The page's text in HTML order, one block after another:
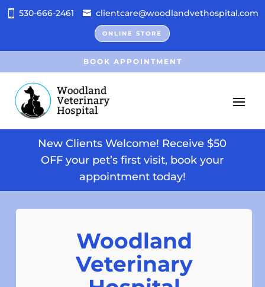
530-666-2461 clientcare@woodlandvethospital.com
ONLINE STORE
BOOK APPOINTMENT
New Clients Welcome! Receive $50
OFF your pet’s first visit, book your
appointment today!
Woodland
Veterinary